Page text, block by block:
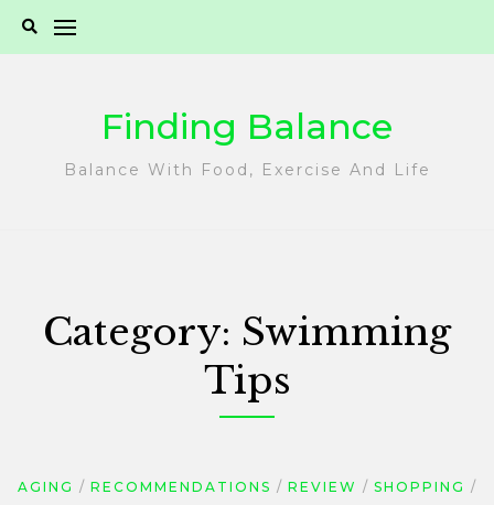
Finding Balance
Balance With Food, Exercise And Life
Category: Swimming
Tips
AGING RECOMMENDATIONS REVIEW
SHOPPING